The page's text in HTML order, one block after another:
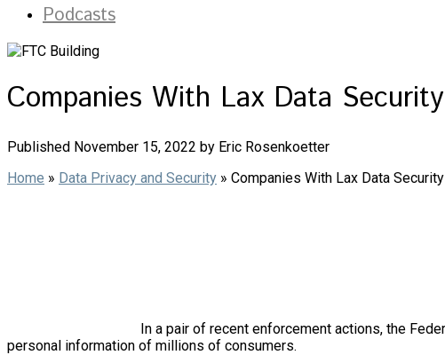
Podcasts
Companies With Lax Data
Published November 15, 2022 by Eric Rosenkoetter
Home » Data Privacy and Security » Companies With Lax Data
In a pair of recent enforcement actions, the
personal information of millions of consumers.